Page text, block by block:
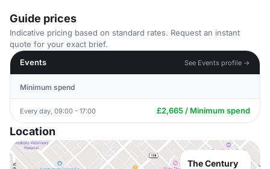
Guide prices
Indicative pricing based on standard rates. Request an instant
quote for your exact brief.
Events
See Events profile →
Minimum spend
Every day, 09:00 - 17:00 £2,665 / Minimum spend
Location
The Century